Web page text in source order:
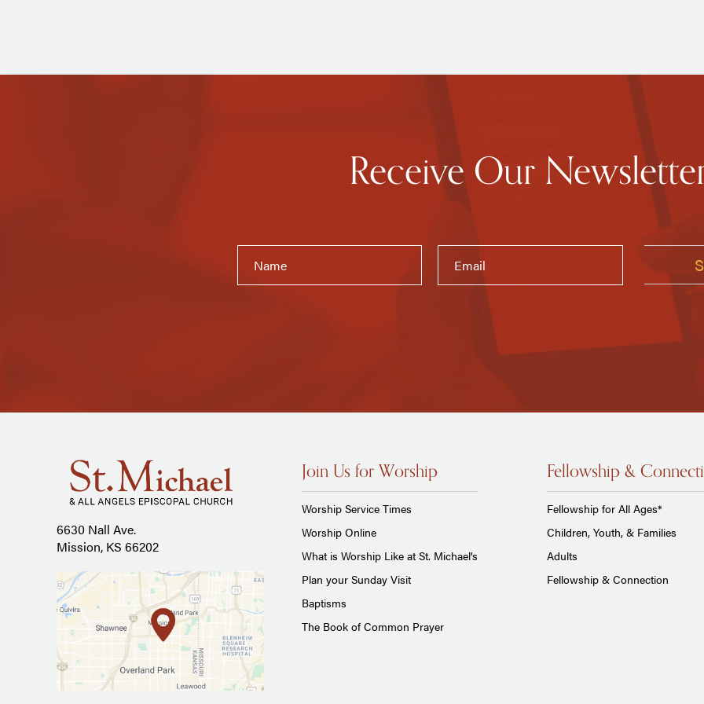
Receive Our
6630 Nall Ave.
Mission, KS 66202
Join Us for Worship
Worship Service Times
Worship Online
What is Worship Like at St. Michael's
Plan your Sunday Visit
Baptisms
The Book of Common Prayer
Fellowship &
Fellowship for All Ages*
Children, Youth, & Families
Adults
Fellowship & Connection